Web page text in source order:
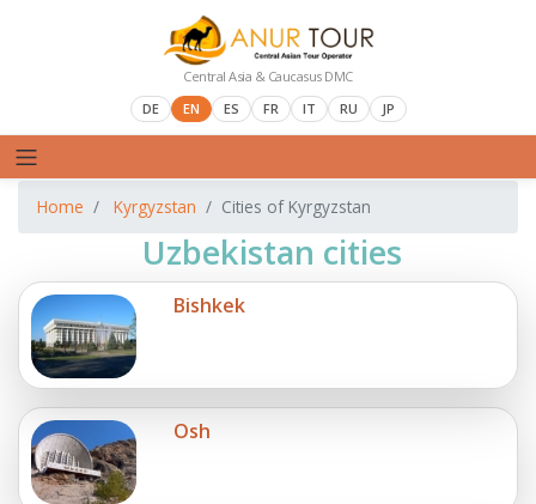
Central Asia & Caucasus DMC
DE
EN ES FR IT RU JP
Home Kyrgyzstan Cities of Kyrgyzstan
Uzbekistan cities
Bishkek
Osh